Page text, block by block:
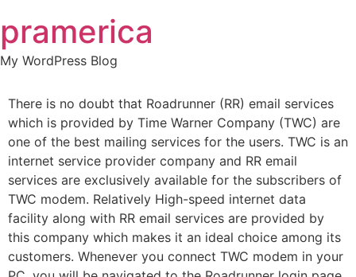
to
content
pramerica
My WordPress Blog
There is no doubt that Roadrunner (RR) email services
which is provided by Time Warner Company (TWC) are
one of the best mailing services for the users. TWC is an
internet service provider company and RR email
services are exclusively available for the subscribers of
TWC modem. Relatively High-speed internet data
facility along with RR email services are provided by
this company which makes it an ideal choice among its
customers. Whenever you connect TWC modem in your